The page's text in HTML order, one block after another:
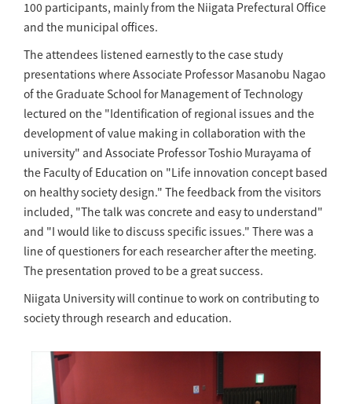
100 participants, mainly from the Niigata Prefectural Office
and the municipal offices.
The attendees listened earnestly to the case study
presentations where Associate Professor Masanobu Nagao
of the Graduate School for Management of Technology
lectured on the "Identification of regional issues and the
development of value making in collaboration with the
university" and Associate Professor Toshio Murayama of
the Faculty of Education on "Life innovation concept based
on healthy society design." The feedback from the visitors
included, "The talk was concrete and easy to understand"
and "I would like to discuss specific issues." There was a
line of questioners for each researcher after the meeting.
The presentation proved to be a great success.
Niigata University will continue to work on contributing to
society through research and education.